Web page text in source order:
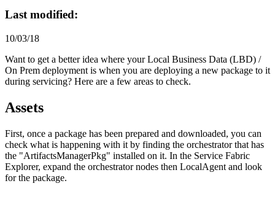
Last modified:
10/03/18
Want to get a better idea where your Local Business Data (LBD) /
On Prem deployment is when you are deploying a new package to it
during servicing? Here are a few areas to check.
Assets
First, once a package has been prepared and downloaded, you can
check what is happening with it by finding the orchestrator that has
the "ArtifactsManagerPkg" installed on it. In the Service Fabric
Explorer, expand the orchestrator nodes then LocalAgent and look
for the package.